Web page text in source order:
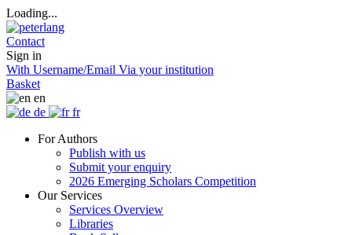
Loading...
Contact
Sign in
With Username/Email Via your institution
Basket
en
de
fr
For Authors
Publish with us
Submit your enquiry
2026 Emerging Scholars Competition
Our Services
Services Overview
Libraries